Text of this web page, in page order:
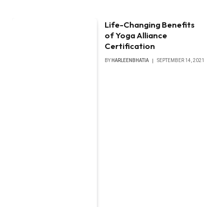
Life-Changing Benefits
of Yoga Alliance
Certification
BY HARLEENBHATIA SEPTEMBER 14, 2021